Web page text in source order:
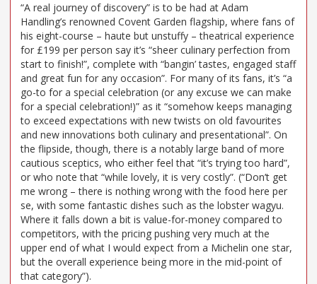
“A real journey of discovery” is to be had at Adam
Handling’s renowned Covent Garden flagship, where fans of
his eight-course – haute but unstuffy – theatrical experience
for £199 per person say it’s “sheer culinary perfection from
start to finish!”, complete with “bangin’ tastes, engaged staff
and great fun for any occasion”. For many of its fans, it’s “a
go-to for a special celebration (or any excuse we can make
for a special celebration!)” as it “somehow keeps managing
to exceed expectations with new twists on old favourites
and new innovations both culinary and presentational”. On
the flipside, though, there is a notably large band of more
cautious sceptics, who either feel that “it’s trying too hard”,
or who note that “while lovely, it is very costly”. (“Don’t get
me wrong – there is nothing wrong with the food here per
se, with some fantastic dishes such as the lobster wagyu.
Where it falls down a bit is value-for-money compared to
competitors, with the pricing pushing very much at the
upper end of what I would expect from a Michelin one star,
but the overall experience being more in the mid-point of
that category”).